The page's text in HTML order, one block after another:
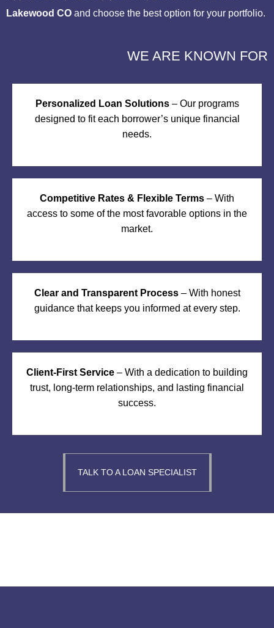
Lakewood CO and choose the best option for your portfolio.
WE ARE KNOWN FOR
Personalized Loan Solutions– Our programs
designed to fit each borrower’s unique financial
needs.
Competitive Rates & Flexible Terms – With
access to some of the most favorable options in the
market.
Clear and Transparent Process– With honest
guidance that keeps you informed at every step.
Client-First Service – With a dedication to building
trust, long-term relationships, and lasting financial
success.
TALK TO A LOAN SPECIALIST